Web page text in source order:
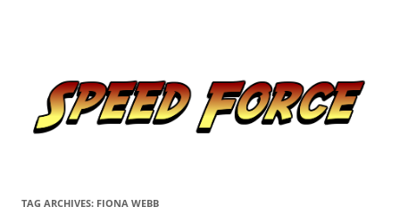
TAG ARCHIVES: FIONA WEBB